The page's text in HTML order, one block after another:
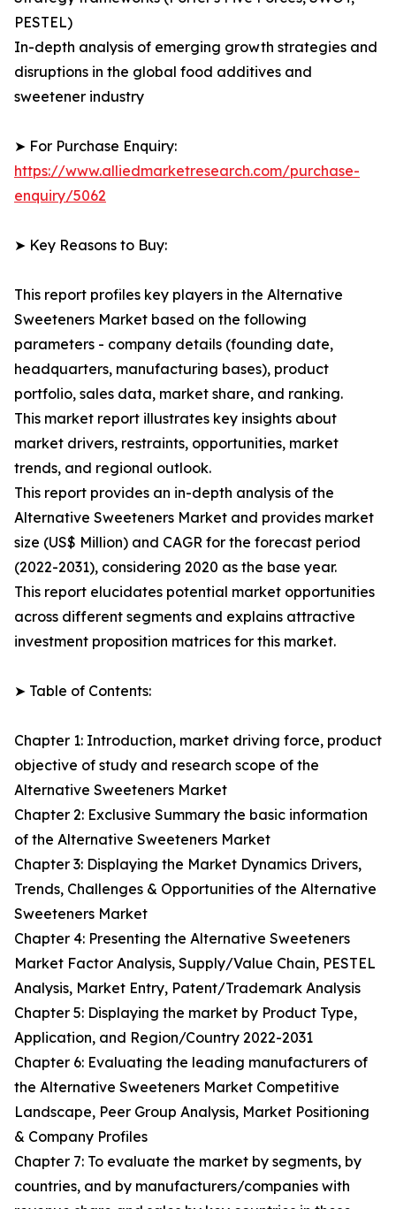
PESTEL)
In-depth analysis of emerging growth strategies and
disruptions in the global food additives and
sweetener industry
➤ For Purchase Enquiry:
https://www.alliedmarketresearch.com/purchase-
enquiry/5062
➤ Key Reasons to Buy:
This report profiles key players in the Alternative
Sweeteners Market based on the following
parameters - company details (founding date,
headquarters, manufacturing bases), product
portfolio, sales data, market share, and ranking.
This market report illustrates key insights about
market drivers, restraints, opportunities, market
trends, and regional outlook.
This report provides an in-depth analysis of the
Alternative Sweeteners Market and provides market
size (US$ Million) and CAGR for the forecast period
(2022-2031), considering 2020 as the base year.
This report elucidates potential market opportunities
across different segments and explains attractive
investment proposition matrices for this market.
➤ Table of Contents:
Chapter 1: Introduction, market driving force, product
objective of study and research scope of the
Alternative Sweeteners Market
Chapter 2: Exclusive Summary the basic information
of the Alternative Sweeteners Market
Chapter 3: Displaying the Market Dynamics Drivers,
Trends, Challenges & Opportunities of the Alternative
Sweeteners Market
Chapter 4: Presenting the Alternative Sweeteners
Market Factor Analysis, Supply/Value Chain, PESTEL
Analysis, Market Entry, Patent/Trademark Analysis
Chapter 5: Displaying the market by Product Type,
Application, and Region/Country 2022-2031
Chapter 6: Evaluating the leading manufacturers of
the Alternative Sweeteners Market Competitive
Landscape, Peer Group Analysis, Market Positioning
& Company Profiles
Chapter 7: To evaluate the market by segments, by
countries, and by manufacturers/companies with